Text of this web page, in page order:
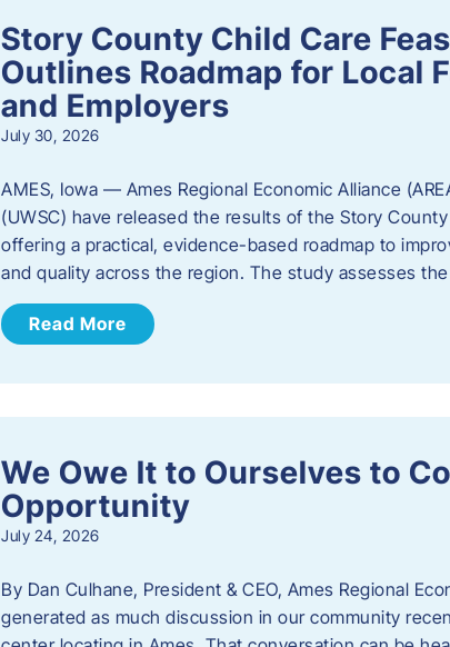
Story County Child Care
Outlines Roadmap for Local
and Employers
July 30, 2026
AMES, Iowa — Ames Regional Economic Alliance
(UWSC) have released the results of the Story
offering a practical, evidence-based roadmap to
and quality across the region. The study assesses
Read More
We Owe It to Ourselves to
Opportunity
July 24, 2026
By Dan Culhane, President & CEO, Ames Regional
generated as much discussion in our community